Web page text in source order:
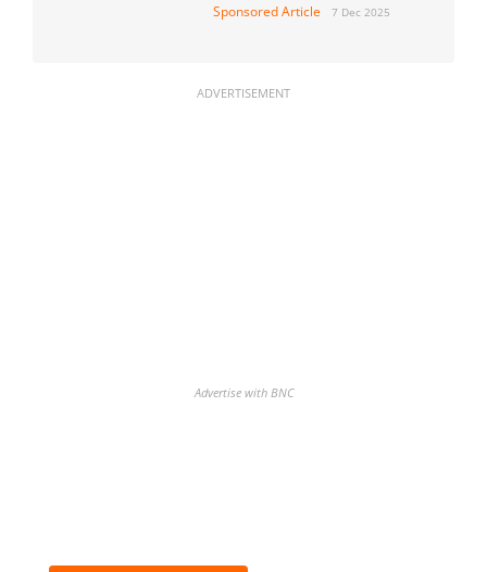
Sponsored Article
7 Dec 2025
ADVERTISEMENT
Advertise with BNC